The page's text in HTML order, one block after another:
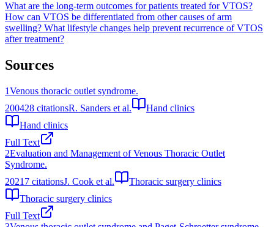
What are the long-term outcomes for patients treated for VTOS?
How can VTOS be differentiated from other causes of arm
swelling? What lifestyle changes help prevent recurrence of VTOS
after treatment?
Sources
1Venous thoracic outlet syndrome.
200428 citationsR. Sanders et al.
Hand clinics
Hand clinics
Full Text
2Evaluation and Management of Venous Thoracic Outlet
Syndrome.
2021 7 citationsJ. Cook et al.
Thoracic surgery clinics
Thoracic surgery clinics
Full Text